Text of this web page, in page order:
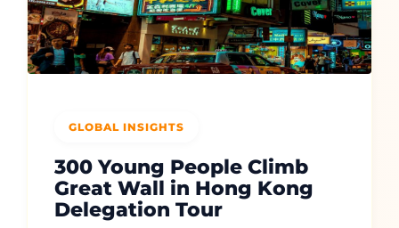
GLOBAL INSIGHTS
300 Young People Climb
Great Wall in Hong Kong
Delegation Tour